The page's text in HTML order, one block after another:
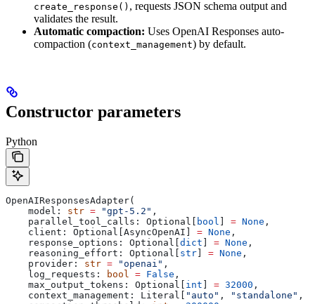
create_response() , requests JSON schema output and
validates the result.
Automatic compaction: Uses OpenAI Responses auto-
compaction (context_management) by default.
Constructor parameters
Python
OpenAIResponsesAdapter(
    model:
str = "gpt-5.2" ,
    parallel_tool_calls: Optional[
bool = None ,
    client: Optional[AsyncOpenAI]
= None ,
    response_options: Optional[
dict = None ,
    reasoning_effort: Optional[
str = None ,
    provider:
str = "openai" ,
    log_requests:
bool = False ,
    max_output_tokens: Optional[
int = 32000 ,
    context_management: Literal[
"auto" , "standalone" ,